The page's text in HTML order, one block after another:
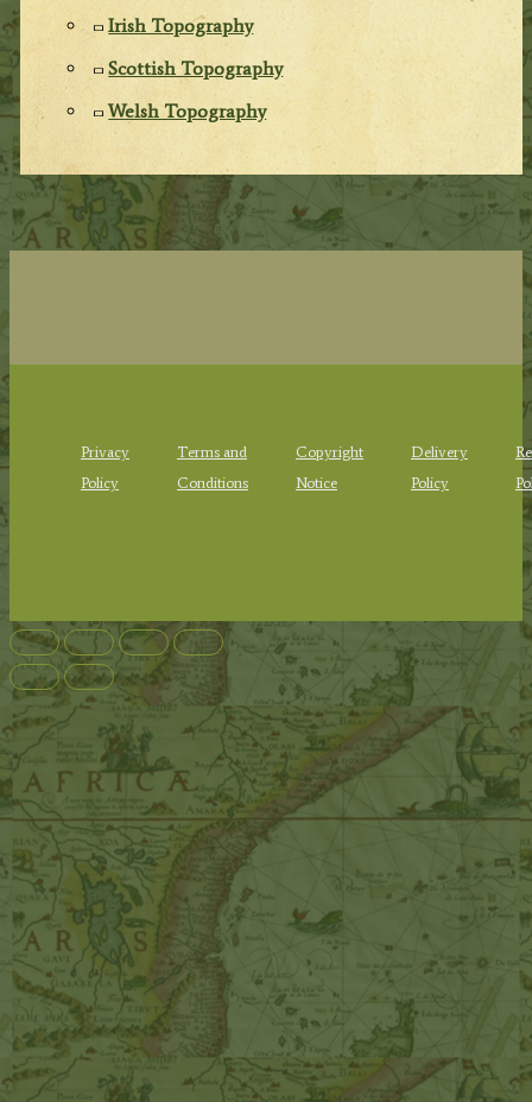
Irish Topography
Scottish Topography
Welsh Topography
Privacy
Policy
Terms and
Conditions
Copyright
Notice
Delivery
Policy